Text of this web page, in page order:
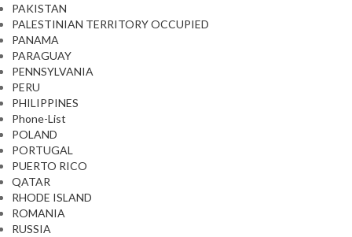
PAKISTAN
PALESTINIAN TERRITORY OCCUPIED
PANAMA
PARAGUAY
PENNSYLVANIA
PERU
PHILIPPINES
Phone-List
POLAND
PORTUGAL
PUERTO RICO
QATAR
RHODE ISLAND
ROMANIA
RUSSIA